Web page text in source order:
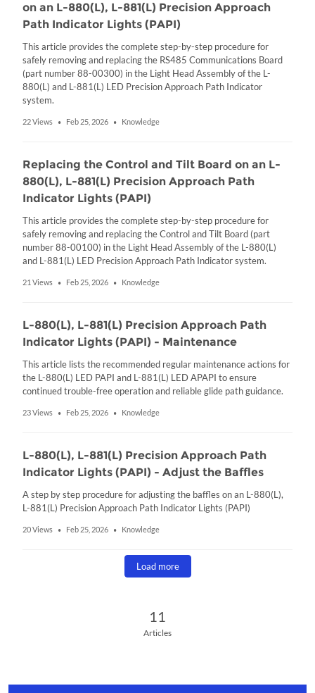
on an L-880(L), L-881(L) Precision Approach
Path Indicator Lights (PAPI)
This article provides the complete step-by-step procedure for
safely removing and replacing the RS485 Communications Board
(part number 88-00300) in the Light Head Assembly of the L-
880(L) and L-881(L) LED Precision Approach Path Indicator
system.
22 Views • Feb 25, 2026 • Knowledge
Replacing the Control and Tilt Board on an L-
880(L), L-881(L) Precision Approach Path
Indicator Lights (PAPI)
This article provides the complete step-by-step procedure for
safely removing and replacing the Control and Tilt Board (part
number 88-00100) in the Light Head Assembly of the L-880(L)
and L-881(L) LED Precision Approach Path Indicator system.
21 Views • Feb 25, 2026 • Knowledge
L-880(L), L-881(L) Precision Approach Path
Indicator Lights (PAPI) - Maintenance
This article lists the recommended regular maintenance actions for
the L-880(L) LED PAPI and L-881(L) LED APAPI to ensure
continued trouble-free operation and reliable glide path guidance.
23 Views • Feb 25, 2026 • Knowledge
L-880(L), L-881(L) Precision Approach Path
Indicator Lights (PAPI) - Adjust the Baffles
A step by step procedure for adjusting the baffles on an L-880(L),
L-881(L) Precision Approach Path Indicator Lights (PAPI)
20 Views • Feb 25, 2026 • Knowledge
Load more
11
Articles